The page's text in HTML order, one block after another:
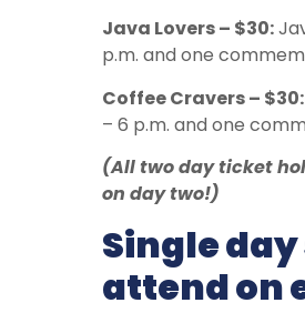
Java Lovers – $30:
p.m. and one
Coffee Cravers – $30:
– 6 p.m. and one
(All two day ticket
on day two!)
Single
attend on